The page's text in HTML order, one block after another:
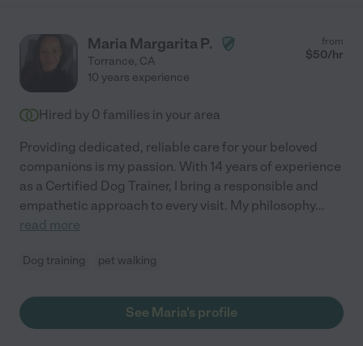
Maria Margarita P.
Torrance, CA
from
$50/hr
10 years experience
Hired by 0 families in your area
Providing dedicated, reliable care for your beloved
companions is my passion. With 14 years of experience
as a Certified Dog Trainer, I bring a responsible and
empathetic approach to every visit. My philosophy...
read more
Dog training pet walking
See Maria's profile